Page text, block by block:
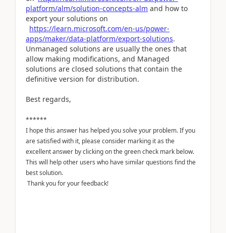
platform/alm/solution-concepts-alm and how to
export your solutions on
https://learn.microsoft.com/en-us/power-
apps/maker/data-platform/export-solutions.
Unmanaged solutions are usually the ones that
allow making modifications, and Managed
solutions are closed solutions that contain the
definitive version for distribution.
Best regards,
******
I hope this answer has helped you solve your problem. If you
are satisfied with it, please consider marking it as the
excellent answer by clicking on the green check mark below.
This will help other users who have similar questions find the
best solution.
Thank you for your feedback!